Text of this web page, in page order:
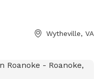
Wytheville, VA